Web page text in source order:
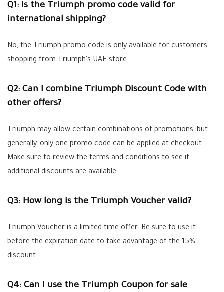
Q1: Is the Triumph promo code valid for
international shipping?
No, the Triumph promo code is only available for customers
shopping from Triumph’s UAE store.
Q2: Can I combine Triumph Discount Code with
other offers?
Triumph may allow certain combinations of promotions, but
generally, only one promo code can be applied at checkout.
Make sure to review the terms and conditions to see if
additional discounts are available.
Q3: How long is the Triumph Voucher valid?
Triumph Voucher is a limited time offer. Be sure to use it
before the expiration date to take advantage of the 15%
discount.
Q4: Can I use the Triumph Coupon for sale